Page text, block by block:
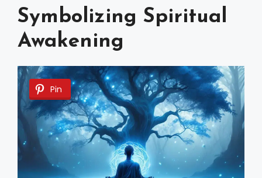
Symbolizing Spiritual
Awakening
Pin